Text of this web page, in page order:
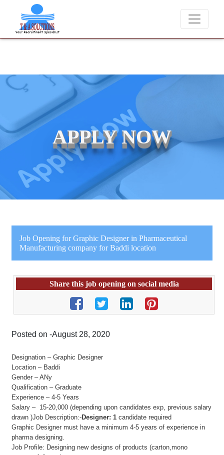
We never charge candidates for job placements at T &
APPLY NOW
Job Opening for Graphic Designer in Pharmaceutical
Manufacturing company for Baddi location
Share this job opening on social media
Posted on -August 28, 2020
Designation – Graphic Designer
Location – Baddi
Gender – ANy
Qualification – Graduate
Experience – 4-5 Years
Salary – 15-20,000 (depending upon candidates exp, previous salary
drawn )Job Description:-Designer: 1 candidate required
Graphic Designer must have a minimum 4-5 years of experience in
pharma designing.
Job Profile: Designing new designs of products (carton,mono